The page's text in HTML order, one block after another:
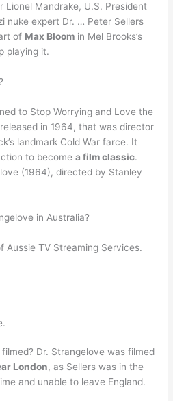
Lionel Mandrake, U.S. President
nuke expert Dr. … Peter Sellers
of Max Bloom in Mel Brooks’s
playing it.
to Stop Worrying and Love the
in 1964, that was director
landmark Cold War farce. It
to becomea film classic.
(1964), directed by Stanley
in Australia?
Aussie TV Streaming Services.
Dr. Strangelove was filmed
London, as Sellers was in the
and unable to leave England.